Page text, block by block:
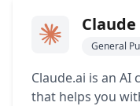
Claude
General
Claude.ai is an
that helps you